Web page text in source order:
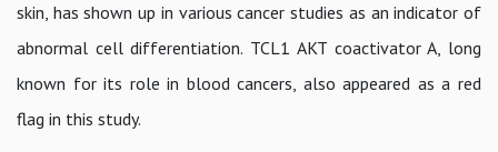
skin, has shown up in various cancer studies as an indicator of
abnormal cell differentiation. TCL1 AKT coactivator A, long
known for its role in blood cancers, also appeared as a red
flag in this study.